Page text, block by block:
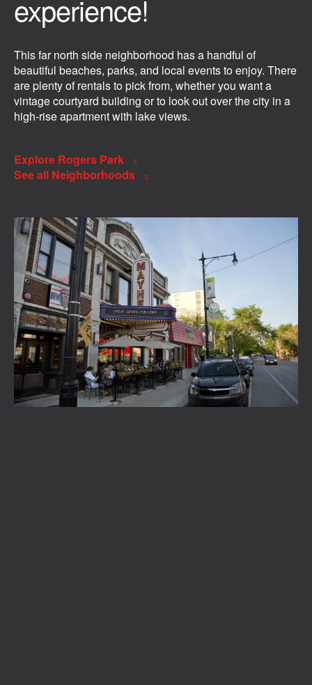
experience!
This far north side neighborhood has a handful of
beautiful beaches, parks, and local events to enjoy. There
are plenty of rentals to pick from, whether you want a
vintage courtyard building or to look out over the city in a
high-rise apartment with lake views.
Explore Rogers Park
See all Neighborhoods